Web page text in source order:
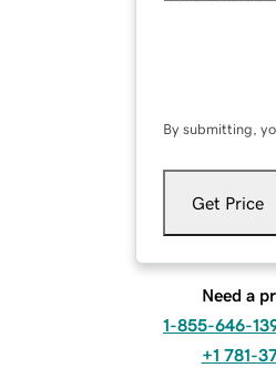
By submitting,
Get Price
Need a
1-855-646-
+1 781-